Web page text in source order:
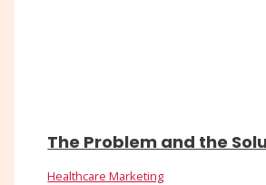
The Problem and the
Healthcare Marketing